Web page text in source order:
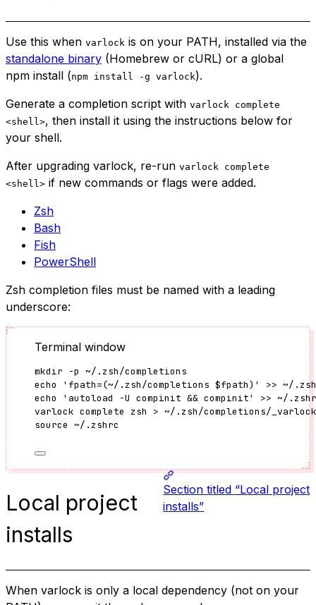
Use this when varlock is on your PATH, installed via the
standalone binary (Homebrew or cURL) or a global
npm install (npm install -g varlock).
Generate a completion script with varlock complete
<shell>, then install it using the instructions below for
your shell.
After upgrading varlock, re-run varlock complete
<shell> if new commands or flags were added.
Zsh
Bash
Fish
PowerShell
Zsh completion files must be named with a leading
underscore:
Terminal window
mkdir -p ~/.zsh/completions
echo
' fpath=(~/.zsh/completions $fpath) ' >> ~/
echo
' autoload -U compinit && compinit' >> ~/
varlock complete zsh > ~/.zsh/completions/_varlock
source ~/.zshrc
Local project
installs
Section titled “Local project
installs”
When varlock is only a local dependency (not on your